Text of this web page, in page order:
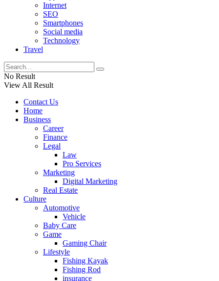
Internet
SEO
Smartphones
Social media
Technology
Travel
No Result
View All Result
Contact Us
Home
Business
Career
Finance
Legal
Law
Pro Services
Marketing
Digital Marketing
Real Estate
Culture
Automotive
Vehicle
Baby Care
Game
Gaming Chair
Lifestyle
Fishing Kayak
Fishing Rod
insurance